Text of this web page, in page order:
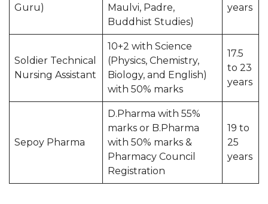
Guru)
Maulvi, Padre,
Buddhist Studies)
years
Soldier Technical
Nursing Assistant
10+2 with Science
(Physics, Chemistry,
Biology, and English)
with 50% marks
17.5
to 23
years
Sepoy Pharma
D.Pharma with 55%
marks or B.Pharma
with 50% marks &
Pharmacy Council
Registration
19 to
25
years